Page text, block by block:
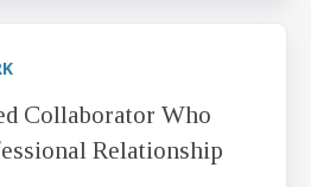
Collaborator Who
Relationship